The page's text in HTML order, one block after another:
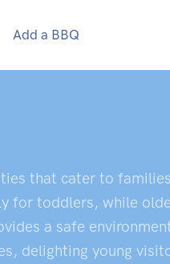
Add a BBQ
that cater to
for toddlers, while
a safe
delighting young